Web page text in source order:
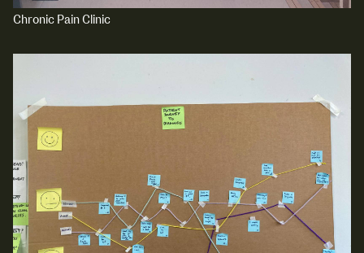
Fri 16 June 10am–6pm
Chronic Pain Clinic